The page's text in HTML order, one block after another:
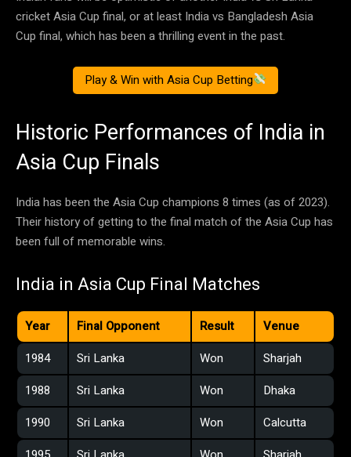
cricket Asia Cup final, or at least India vs Bangladesh Asia
Cup final, which has been a thrilling event in the past.
Play & Win with Asia Cup Betting
Historic Performances of India in
Asia Cup Finals
India has been the Asia Cup champions 8 times (as of 2023).
Their history of getting to the final match of the Asia Cup has
been full of memorable wins.
India in Asia Cup Final Matches
Year Final Opponent Result
Venue
1984
Sri Lanka Won
Sharjah
1988
Sri Lanka Won
Dhaka
1990
Sri Lanka Won
Calcutta